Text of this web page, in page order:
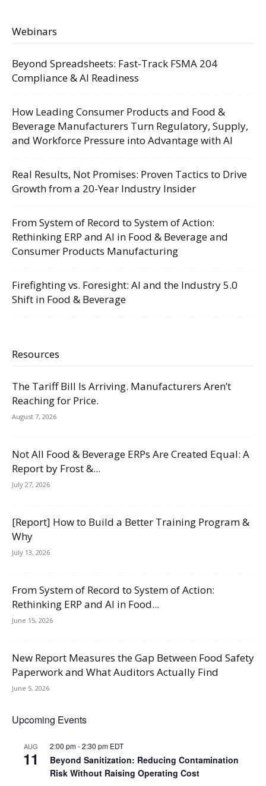
Webinars
Beyond Spreadsheets: Fast-Track FSMA 204
Compliance & AI Readiness
How Leading Consumer Products and Food &
Beverage Manufacturers Turn Regulatory, Supply,
and Workforce Pressure into Advantage with AI
Real Results, Not Promises: Proven Tactics to Drive
Growth from a 20-Year Industry Insider
From System of Record to System of Action:
Rethinking ERP and AI in Food & Beverage and
Consumer Products Manufacturing
Firefighting vs. Foresight: AI and the Industry 5.0
Shift in Food & Beverage
Resources
The Tariff Bill Is Arriving. Manufacturers Aren’t
Reaching for Price.
August 7, 2026
Not All Food & Beverage ERPs Are Created Equal: A
Report by Frost &...
July 27, 2026
[Report] How to Build a Better Training Program &
Why
July 13, 2026
From System of Record to System of Action:
Rethinking ERP and AI in Food...
June 15, 2026
New Report Measures the Gap Between Food Safety
Paperwork and What Auditors Actually Find
June 5, 2026
Upcoming Events
AUG
11
2:00 pm-2:30 pm EDT
Beyond Sanitization: Reducing Contamination
Risk Without Raising Operating Cost